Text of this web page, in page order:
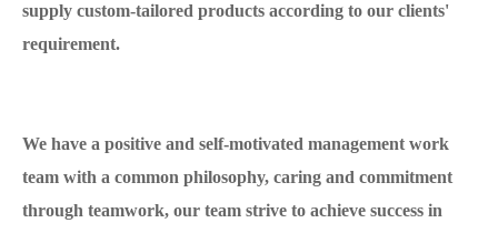
supply custom-tailored products according to our clients'
requirement.
We have a positive and self-motivated management work
team with a common philosophy, caring and commitment
through teamwork, our team strive to achieve success in